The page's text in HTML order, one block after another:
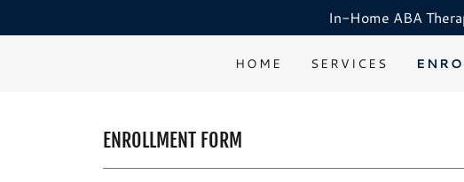
In-Home ABA
HOME SERVICES
ENROLLMENT FORM